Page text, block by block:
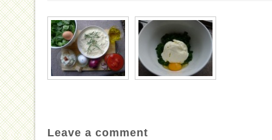
Leave a comment